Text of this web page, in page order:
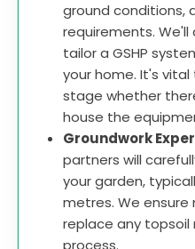
ground conditions,
requirements. We'll
tailor a GSHP
your home. It's
stage whether
house the
Groundwork
partners will
your garden,
metres. We ensure
replace any
process.